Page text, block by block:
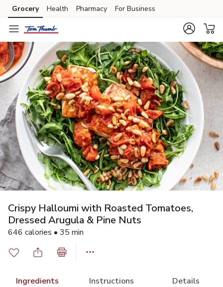
Skip to search
Skip to main content
Skip to cookie settings
Skip to chat
Grocery Health Pharmacy For Business
Crispy Halloumi with Roasted Tomatoes,
Dressed Arugula & Pine Nuts
646 calories • 35 min
Ingredients Instructions Details